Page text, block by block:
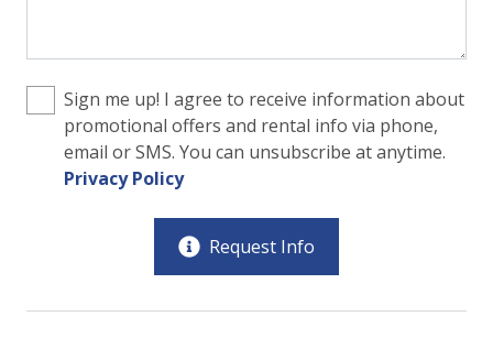
Sign me up! I agree to receive information about
promotional offers and rental info via phone,
email or SMS. You can unsubscribe at anytime.
Privacy Policy
Request Info